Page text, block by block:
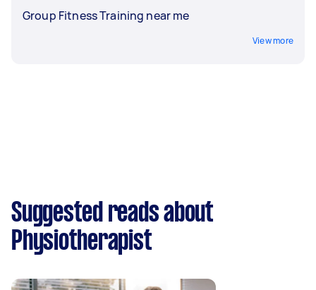
Group Fitness Training near me
View more
Suggested reads about
Physiotherapist